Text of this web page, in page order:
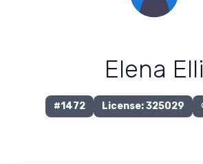
Elena Elli
#1472 License:325029